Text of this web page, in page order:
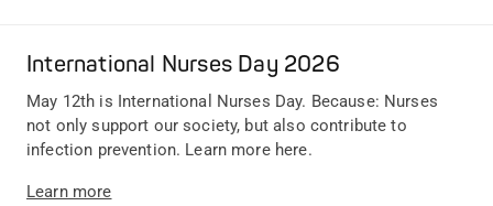
International Nurses Day 2026
May 12th is International Nurses Day. Because: Nurses
not only support our society, but also contribute to
infection prevention. Learn more here.
Learn more